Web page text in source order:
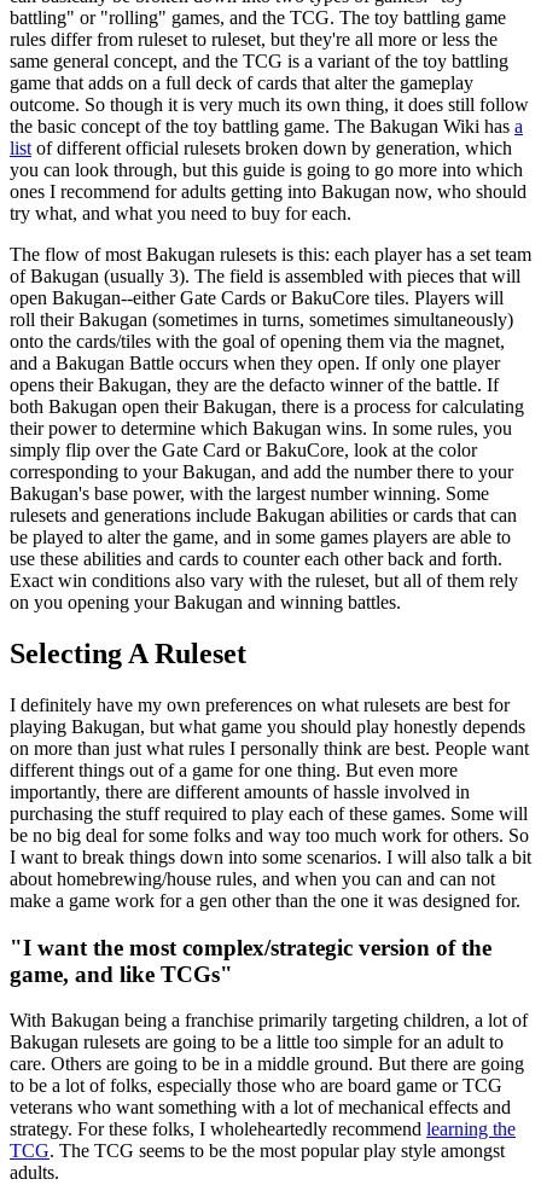
battling" or "rolling" games, and the TCG. The toy battling game
rules differ from ruleset to ruleset, but they're all more or less the
same general concept, and the TCG is a variant of the toy battling
game that adds on a full deck of cards that alter the gameplay
outcome. So though it is very much its own thing, it does still follow
the basic concept of the toy battling game. The Bakugan Wiki has a
list of different official rulesets broken down by generation, which
you can look through, but this guide is going to go more into which
ones I recommend for adults getting into Bakugan now, who should
try what, and what you need to buy for each.
The flow of most Bakugan rulesets is this: each player has a set team
of Bakugan (usually 3). The field is assembled with pieces that will
open Bakugan--either Gate Cards or BakuCore tiles. Players will
roll their Bakugan (sometimes in turns, sometimes simultaneously)
onto the cards/tiles with the goal of opening them via the magnet,
and a Bakugan Battle occurs when they open. If only one player
opens their Bakugan, they are the defacto winner of the battle. If
both Bakugan open their Bakugan, there is a process for calculating
their power to determine which Bakugan wins. In some rules, you
simply flip over the Gate Card or BakuCore, look at the color
corresponding to your Bakugan, and add the number there to your
Bakugan's base power, with the largest number winning. Some
rulesets and generations include Bakugan abilities or cards that can
be played to alter the game, and in some games players are able to
use these abilities and cards to counter each other back and forth.
Exact win conditions also vary with the ruleset, but all of them rely
on you opening your Bakugan and winning battles.
Selecting A Ruleset
I definitely have my own preferences on what rulesets are best for
playing Bakugan, but what game you should play honestly depends
on more than just what rules I personally think are best. People want
different things out of a game for one thing. But even more
importantly, there are different amounts of hassle involved in
purchasing the stuff required to play each of these games. Some will
be no big deal for some folks and way too much work for others. So
I want to break things down into some scenarios. I will also talk a bit
about homebrewing/house rules, and when you can and can not
make a game work for a gen other than the one it was designed for.
"I want the most complex/strategic version of the
game, and like TCGs"
With Bakugan being a franchise primarily targeting children, a lot of
Bakugan rulesets are going to be a little too simple for an adult to
care. Others are going to be in a middle ground. But there are going
to be a lot of folks, especially those who are board game or TCG
veterans who want something with a lot of mechanical effects and
strategy. For these folks, I wholeheartedly recommend learning the
TCG. The TCG seems to be the most popular play style amongst
adults.